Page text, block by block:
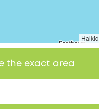
the exact area